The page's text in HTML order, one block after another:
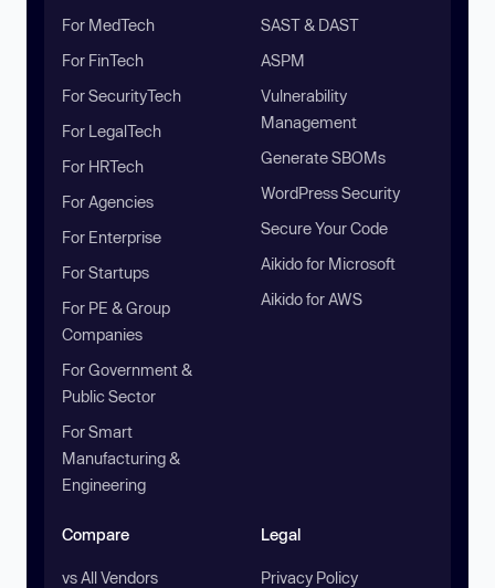
For MedTech
For FinTech
For SecurityTech
For LegalTech
For HRTech
For Agencies
For Enterprise
For Startups
For PE & Group
Companies
For Government &
Public Sector
For Smart
Manufacturing &
Engineering
SAST & DAST
ASPM
Vulnerability
Management
Generate SBOMs
WordPress Security
Secure Your Code
Aikido for Microsoft
Aikido for AWS
Compare
vs All Vendors
Legal
Privacy Policy